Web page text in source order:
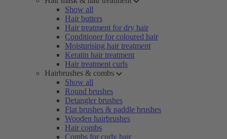
Show all
Hair butters
Hair treatment for dry hair
Conditioner for coloured hair
Moisturising hair treatment
Keratin hair treatment
Hair treatment curls
Hairbrushes & combs
Show all
Round brushes
Detangler brushes
Flat brushes & paddle brushes
Wooden hairbrushes
Hair combs
Combs for curly hair